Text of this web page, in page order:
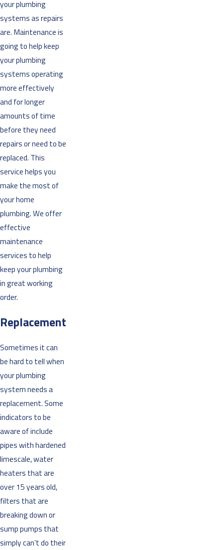
your plumbing
systems as repairs
are. Maintenance is
going to help keep
your plumbing
systems operating
more effectively
and for longer
amounts of time
before they need
repairs or need to be
replaced. This
service helps you
make the most of
your home
plumbing. We offer
effective
maintenance
services to help
keep your plumbing
in great working
order.
Replacement
Sometimes it can
be hard to tell when
your plumbing
system needs a
replacement. Some
indicators to be
aware of include
pipes with hardened
limescale, water
heaters that are
over 15 years old,
filters that are
breaking down or
sump pumps that
simply can’t do their